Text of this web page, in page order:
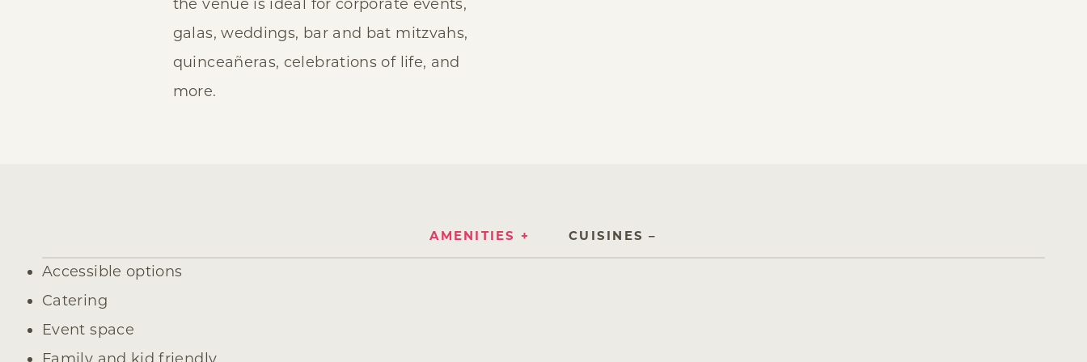
the venue is ideal for corporate events,
galas, weddings, bar and bat mitzvahs,
quinceañeras, celebrations of life, and
more.
AMENITIES CUISINES
Amenities
Accessible options
Catering
Event space